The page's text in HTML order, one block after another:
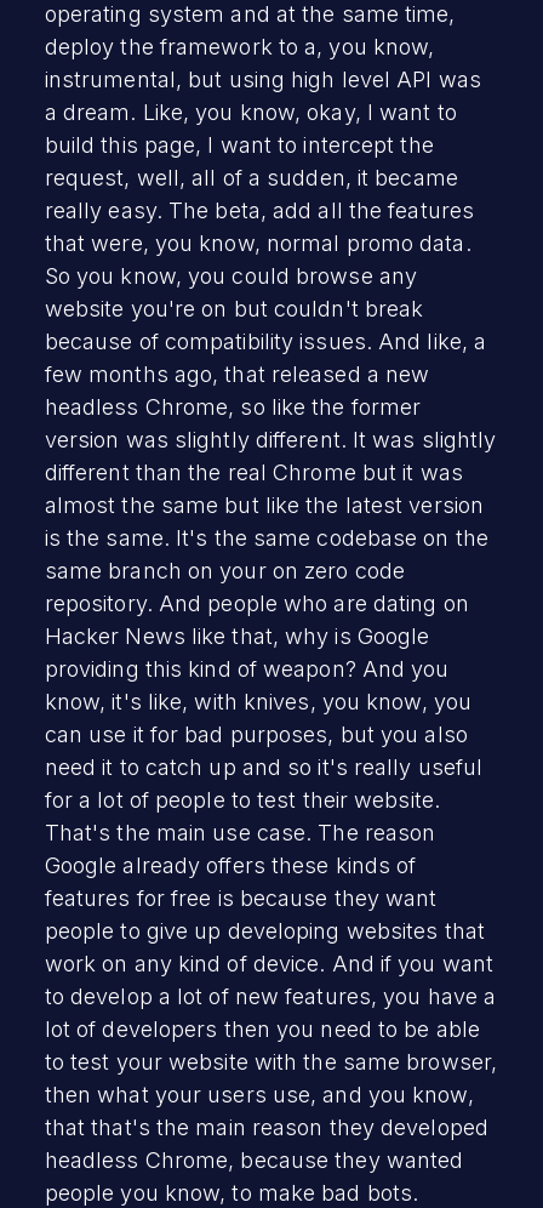
operating system and at the same time,
deploy the framework to a, you know,
instrumental, but using high level API was
a dream. Like, you know, okay, I want to
build this page, I want to intercept the
request, well, all of a sudden, it became
really easy. The beta, add all the features
that were, you know, normal promo data.
So you know, you could browse any
website you're on but couldn't break
because of compatibility issues. And like, a
few months ago, that released a new
headless Chrome, so like the former
version was slightly different. It was slightly
different than the real Chrome but it was
almost the same but like the latest version
is the same. It's the same codebase on the
same branch on your on zero code
repository. And people who are dating on
Hacker News like that, why is Google
providing this kind of weapon? And you
know, it's like, with knives, you know, you
can use it for bad purposes, but you also
need it to catch up and so it's really useful
for a lot of people to test their website.
That's the main use case. The reason
Google already offers these kinds of
features for free is because they want
people to give up developing websites that
work on any kind of device. And if you want
to develop a lot of new features, you have a
lot of developers then you need to be able
to test your website with the same browser,
then what your users use, and you know,
that that's the main reason they developed
headless Chrome, because they wanted
people you know, to make bad bots.